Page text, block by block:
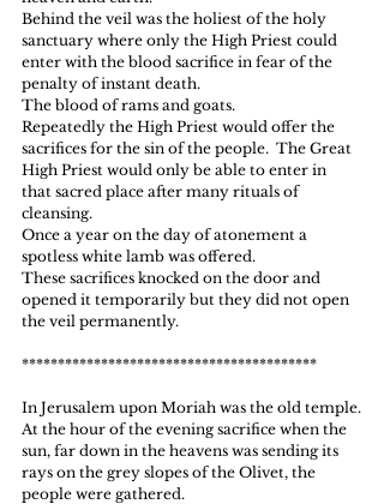
Behind the veil was the holiest of the holy
sanctuary where only the High Priest could
enter with the blood sacrifice in fear of the
penalty of instant death.
The blood of rams and goats.
Repeatedly the High Priest would offer the
sacrifices for the sin of the people.  The Great
High Priest would only be able to enter in
that sacred place after many rituals of
cleansing.
Once a year on the day of atonement a
spotless white lamb was offered.
These sacrifices knocked on the door and
opened it temporarily but they did not open
the veil permanently.
*****************************************
In Jerusalem upon Moriah was the old temple.
At the hour of the evening sacrifice when the
sun, far down in the heavens was sending its
rays on the grey slopes of the Olivet, the
people were gathered.